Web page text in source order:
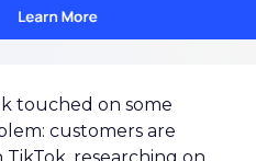
touched on some
customers are